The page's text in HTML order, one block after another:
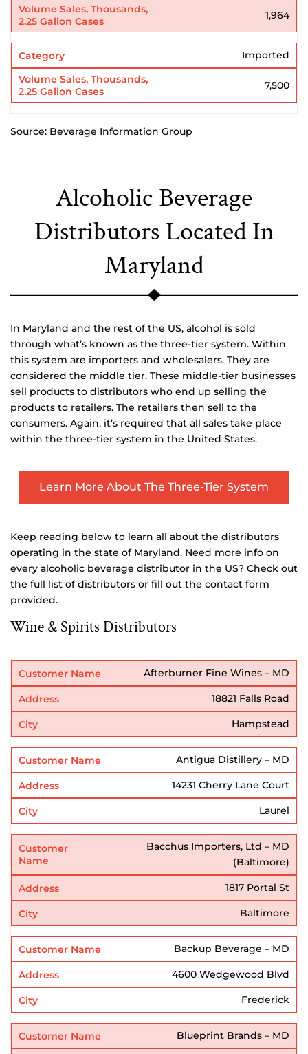
1,964
Imported
7,500
Source: Beverage Information Group
Alcoholic Beverage
Distributors Located In
Maryland
In Maryland and the rest of the US, alcohol is sold
through what’s known as the three-tier system. Within
this system are importers and wholesalers. They are
considered the middle tier. These middle-tier businesses
sell products to distributors who end up selling the
products to retailers. The retailers then sell to the
consumers. Again, it’s required that all sales take place
within the three-tier system in the United States.
Learn More About The Three-Tier System
Keep reading below to learn all about the distributors
operating in the state of Maryland. Need more info on
every alcoholic beverage distributor in the US? Check out
the full list of distributors or fill out the contact form
provided.
Wine & Spirits Distributors
Afterburner Fine Wines – MD
18821 Falls Road
Hampstead
Antigua Distillery – MD
14231 Cherry Lane Court
Laurel
Bacchus Importers, Ltd – MD
(Baltimore)
1817 Portal St
Baltimore
Backup Beverage – MD
4600 Wedgewood Blvd
Frederick
Blueprint Brands – MD